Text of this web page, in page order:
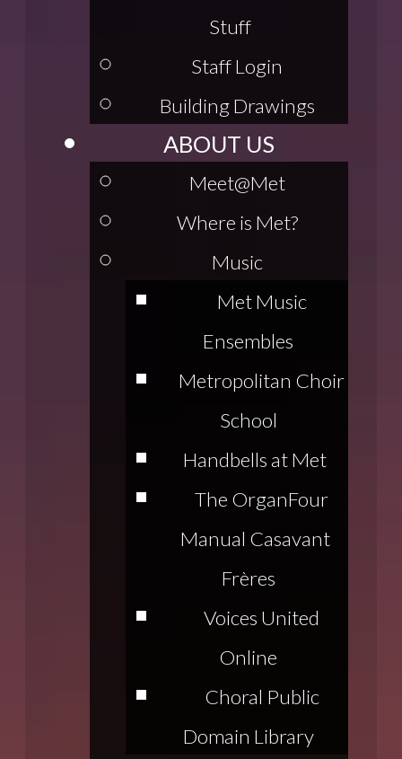
Stuff
Staff Login
Building Drawings
ABOUT US
Meet@Met
Where is Met?
Music
Met Music
Ensembles
Metropolitan Choir
School
Handbells at Met
The OrganFour
Manual Casavant
Frères
Voices United
Online
Choral Public
Domain Library